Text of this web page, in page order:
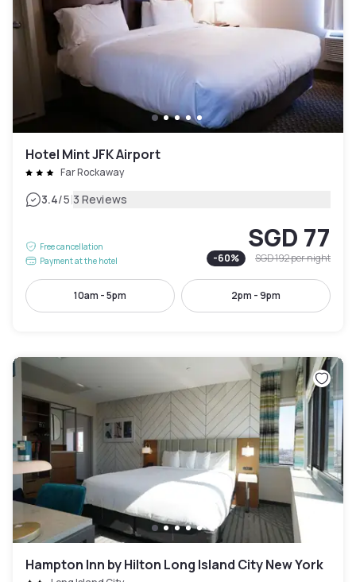
Hotel Mint JFK Airport
Far Rockaway
3.4/5|3 Reviews
Free cancellation
Payment at the hotel
SGD 77
-60% SGD 192per night
10am - 5pm 2pm - 9pm
Hampton Inn by Hilton Long Island City New York